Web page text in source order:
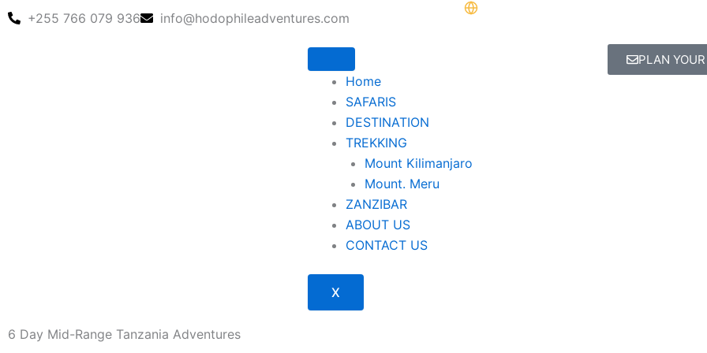
Skip
+255 766 079 936 info@hodophileadventures.com
Home
SAFARIS
DESTINATION
TREKKING
Mount Kilimanjaro
Mount. Meru
ZANZIBAR
ABOUT US
CONTACT US
X
PLAN
6 Day Mid-Range Tanzania Adventures